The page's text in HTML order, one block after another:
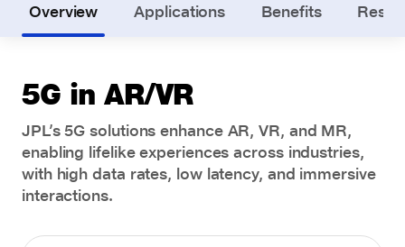
Overview Applications Benefits
5G in AR/VR
JPL’s 5G solutions enhance AR, VR, and MR,
enabling lifelike experiences across industries,
with high data rates, low latency, and immersive
interactions.